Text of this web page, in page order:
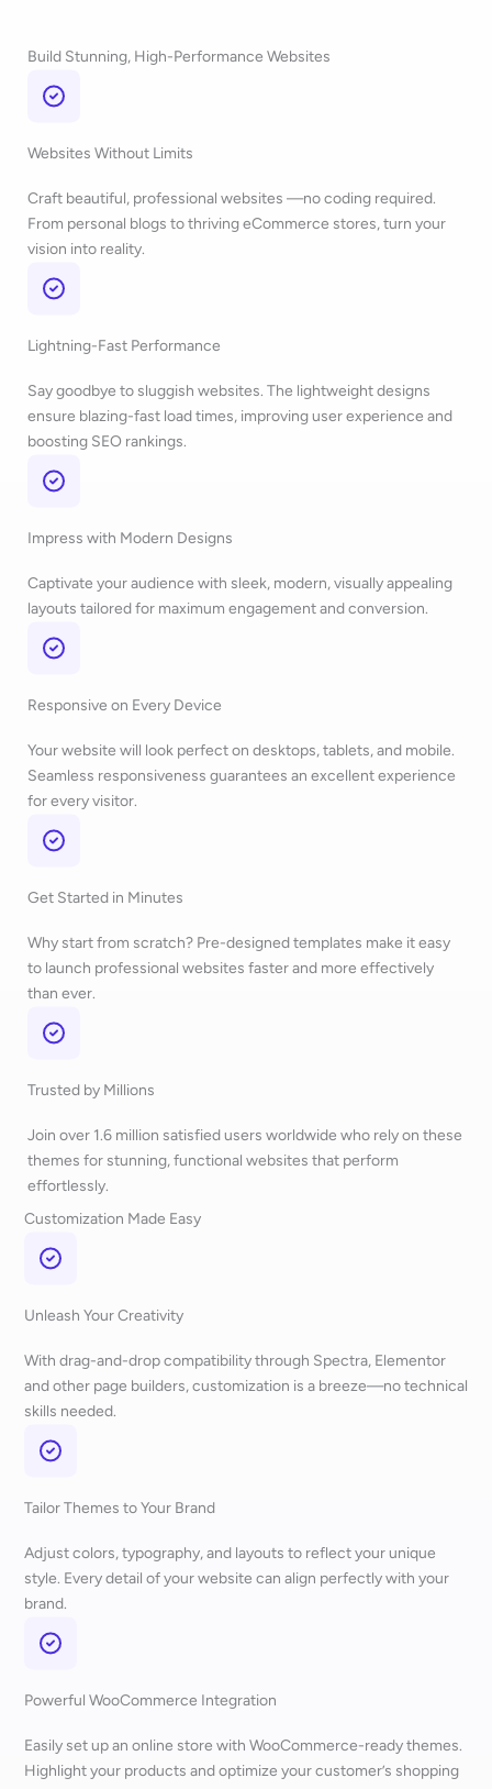
Build Stunning, High-Performance Websites
Websites Without Limits
Craft beautiful, professional websites —no coding required.
From personal blogs to thriving eCommerce stores, turn your
vision into reality.
Lightning-Fast Performance
Say goodbye to sluggish websites. The lightweight designs
ensure blazing-fast load times, improving user experience and
boosting SEO rankings.
Impress with Modern Designs
Captivate your audience with sleek, modern, visually appealing
layouts tailored for maximum engagement and conversion.
Responsive on Every Device
Your website will look perfect on desktops, tablets, and mobile.
Seamless responsiveness guarantees an excellent experience
for every visitor.
Get Started in Minutes
Why start from scratch? Pre-designed templates make it easy
to launch professional websites faster and more effectively
than ever.
Trusted by Millions
Join over 1.6 million satisfied users worldwide who rely on these
themes for stunning, functional websites that perform
effortlessly.
Customization Made Easy
Unleash Your Creativity
With drag-and-drop compatibility through Spectra, Elementor
and other page builders, customization is a breeze—no technical
skills needed.
Tailor Themes to Your Brand
Adjust colors, typography, and layouts to reflect your unique
style. Every detail of your website can align perfectly with your
brand.
Powerful WooCommerce Integration
Easily set up an online store with WooCommerce-ready themes.
Highlight your products and optimize your customer’s shopping